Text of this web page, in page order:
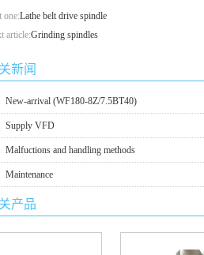
one:Lathe belt drive spindle
article:Grinding spindles
新闻
New-arrival (WF180-8Z/7.5BT40)
Supply VFD
Malfuctions and handling methods
Maintenance
产品